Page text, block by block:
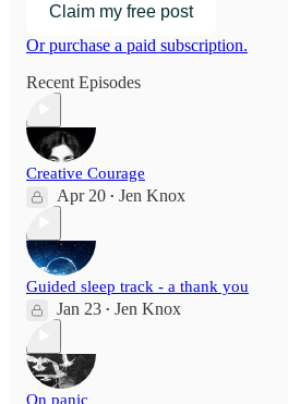
Claim my free post
Or purchase a paid subscription.
Recent Episodes
Creative Courage
Apr 20 • Jen Knox
Guided sleep track - a thank you
Jan 23 • Jen Knox
On panic